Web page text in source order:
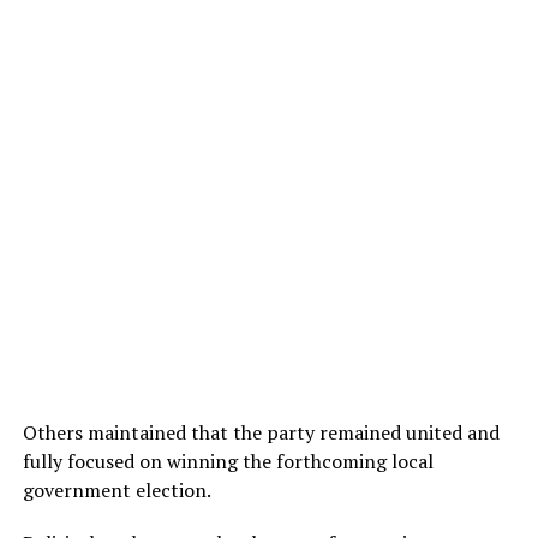
Others maintained that the party remained united and
fully focused on winning the forthcoming local
government election.